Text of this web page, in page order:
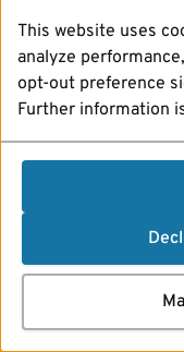
This website uses
analyze
opt-out preference
Further information